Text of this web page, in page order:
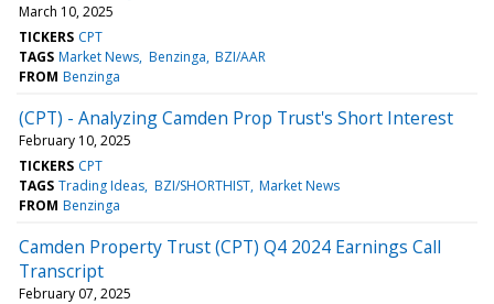
March 10, 2025
TICKERS CPT
TAGS Market News Benzinga BZI/AAR
FROM Benzinga
(CPT) - Analyzing Camden Prop Trust's Short Interest
February 10, 2025
TICKERS CPT
TAGS Trading Ideas BZI/SHORTHIST Market News
FROM Benzinga
Camden Property Trust (CPT) Q4 2024 Earnings Call
Transcript
February 07, 2025